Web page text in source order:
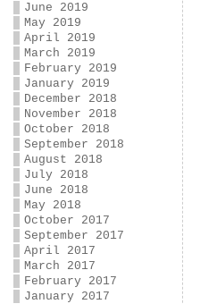
June 2019
May 2019
April 2019
March 2019
February 2019
January 2019
December 2018
November 2018
October 2018
September 2018
August 2018
July 2018
June 2018
May 2018
October 2017
September 2017
April 2017
March 2017
February 2017
January 2017